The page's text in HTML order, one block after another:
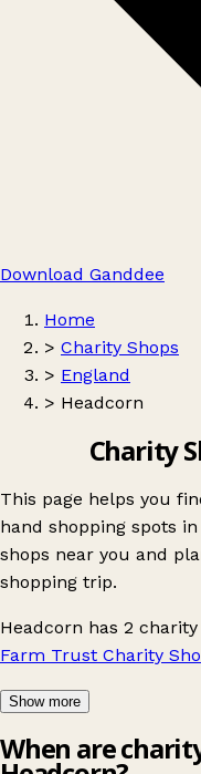
Download Ganddee
Home
> Charity Shops
> England
> Headcorn
Charity
This page helps you
hand shopping spots
shops near you and
shopping trip.
Headcorn has 2 charity
Farm Trust Charity
Show more
When are